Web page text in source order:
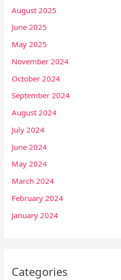
August 2025
June 2025
May 2025
November 2024
October 2024
September 2024
August 2024
July 2024
June 2024
May 2024
March 2024
February 2024
January 2024
Categories